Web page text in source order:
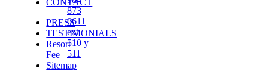
PRESS
TESTIMONIALS
Resort
Fee
Sitemap
873
0611
ext.
510 y
511